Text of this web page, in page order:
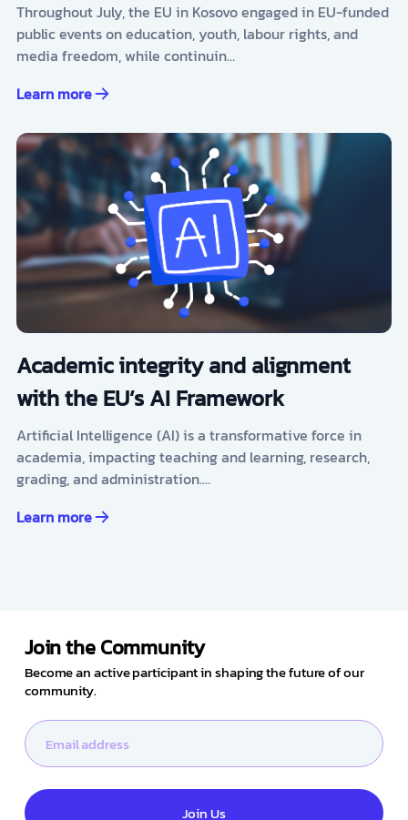
Throughout July, the EU in Kosovo engaged in EU-funded
public events on education, youth, labour rights, and
media freedom, while continuin…
Learn more
Academic integrity and alignment
with the EU’s AI Framework
Artificial Intelligence (AI) is a transformative force in
academia, impacting teaching and learning, research,
grading, and administration.…
Learn more
Join the Community
Become an active participant in shaping the future of our
community.
Join Us